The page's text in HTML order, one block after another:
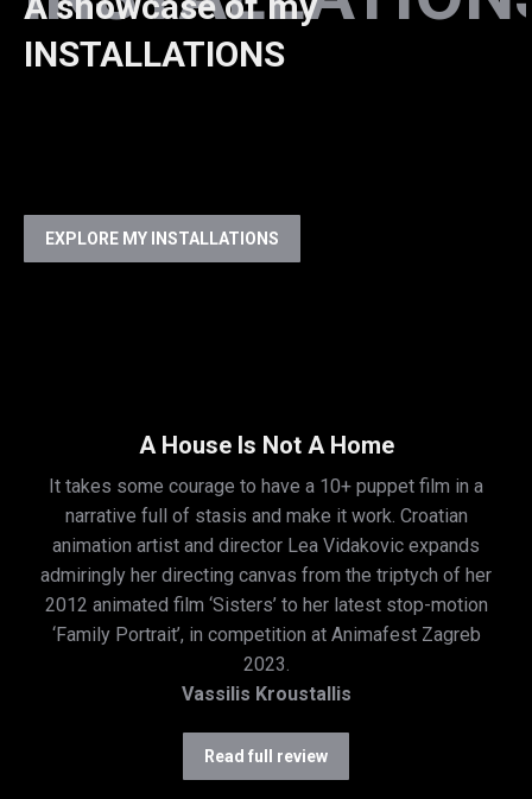
INSTALLATIONS
EXPLORE MY INSTALLATIONS
A House Is Not A Home
It takes some courage to have a 10+ puppet film in a
narrative full of stasis and make it work. Croatian
animation artist and director Lea Vidakovic expands
admiringly her directing canvas from the triptych of her
2012 animated film ‘Sisters’ to her latest stop-motion
‘Family Portrait’, in competition at Animafest Zagreb
2023.
Vassilis Kroustallis
Read full review